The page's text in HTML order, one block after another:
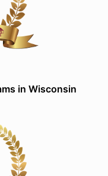
in Wisconsin